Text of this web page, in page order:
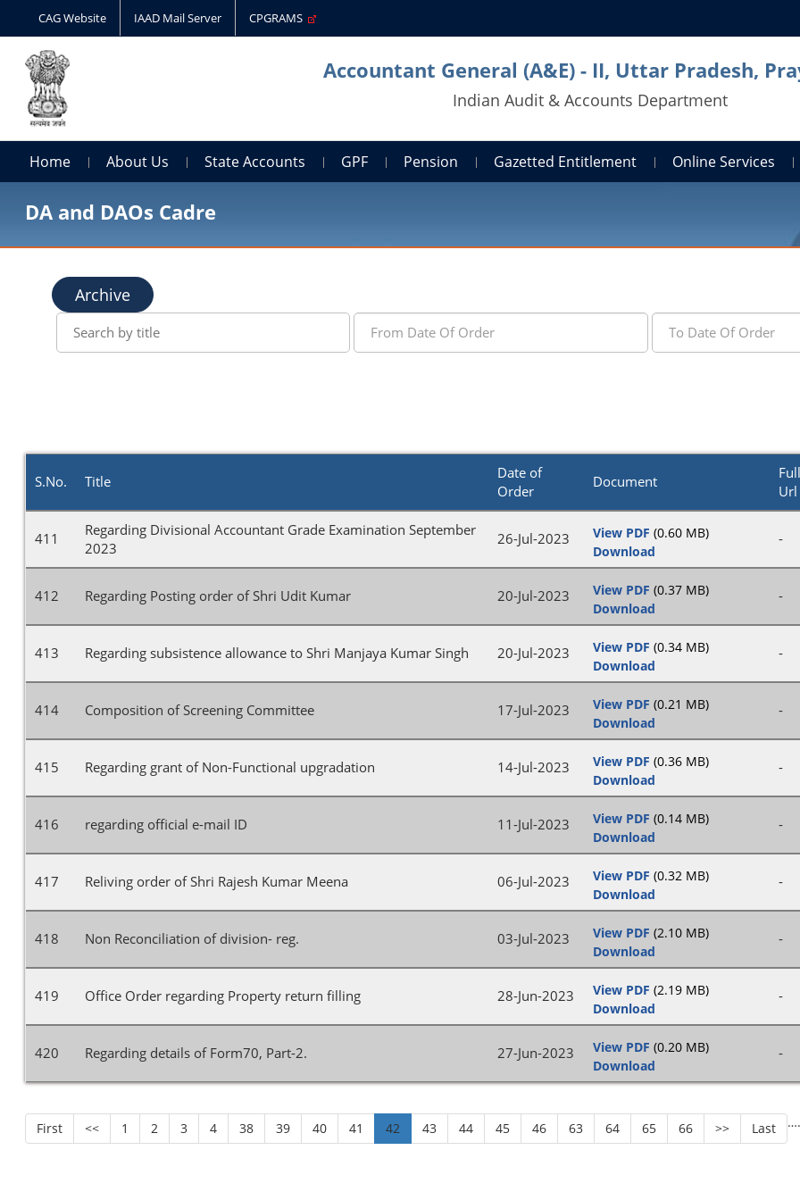
CAG Website IAAD Mail Server CPGRAMS
Accountant General (A&E) - II, Uttar Pradesh,
Indian Audit & Accounts Department
Home About Us State Accounts GPF Pension Gazetted Entitlement Online Services
DA and DAOs Cadre
Archive
S.No. Title
Date of
Order
Document
Url
411
Regarding Divisional Accountant Grade Examination September
2023
26-Jul-2023 View PDF (0.60 MB)
Download
-
412 Regarding Posting order of Shri Udit Kumar 20-Jul-2023 View PDF (0.37 MB)
Download
-
413 Regarding subsistence allowance to Shri Manjaya Kumar Singh 20-Jul-2023 View PDF (0.34 MB)
Download
-
414 Composition of Screening Committee 17-Jul-2023 View PDF (0.21 MB)
Download
-
415 Regarding grant of Non-Functional upgradation 14-Jul-2023 View PDF (0.36 MB)
Download
-
416 regarding official e-mail ID 11-Jul-2023 View PDF (0.14 MB)
Download
-
417 Reliving order of Shri Rajesh Kumar Meena 06-Jul-2023 View PDF (0.32 MB)
Download
-
418 Non Reconciliation of division- reg. 03-Jul-2023 View PDF (2.10 MB)
Download
-
419 Office Order regarding Property return filling 28-Jun-2023 View PDF (2.19 MB)
Download
-
420 Regarding details of Form70, Part-2. 27-Jun-2023 View PDF (0.20 MB)
Download
-
First << 1 2 3 4 …
38 39 40 41 42 43 44 45 46 63 64 65 66 >> Last